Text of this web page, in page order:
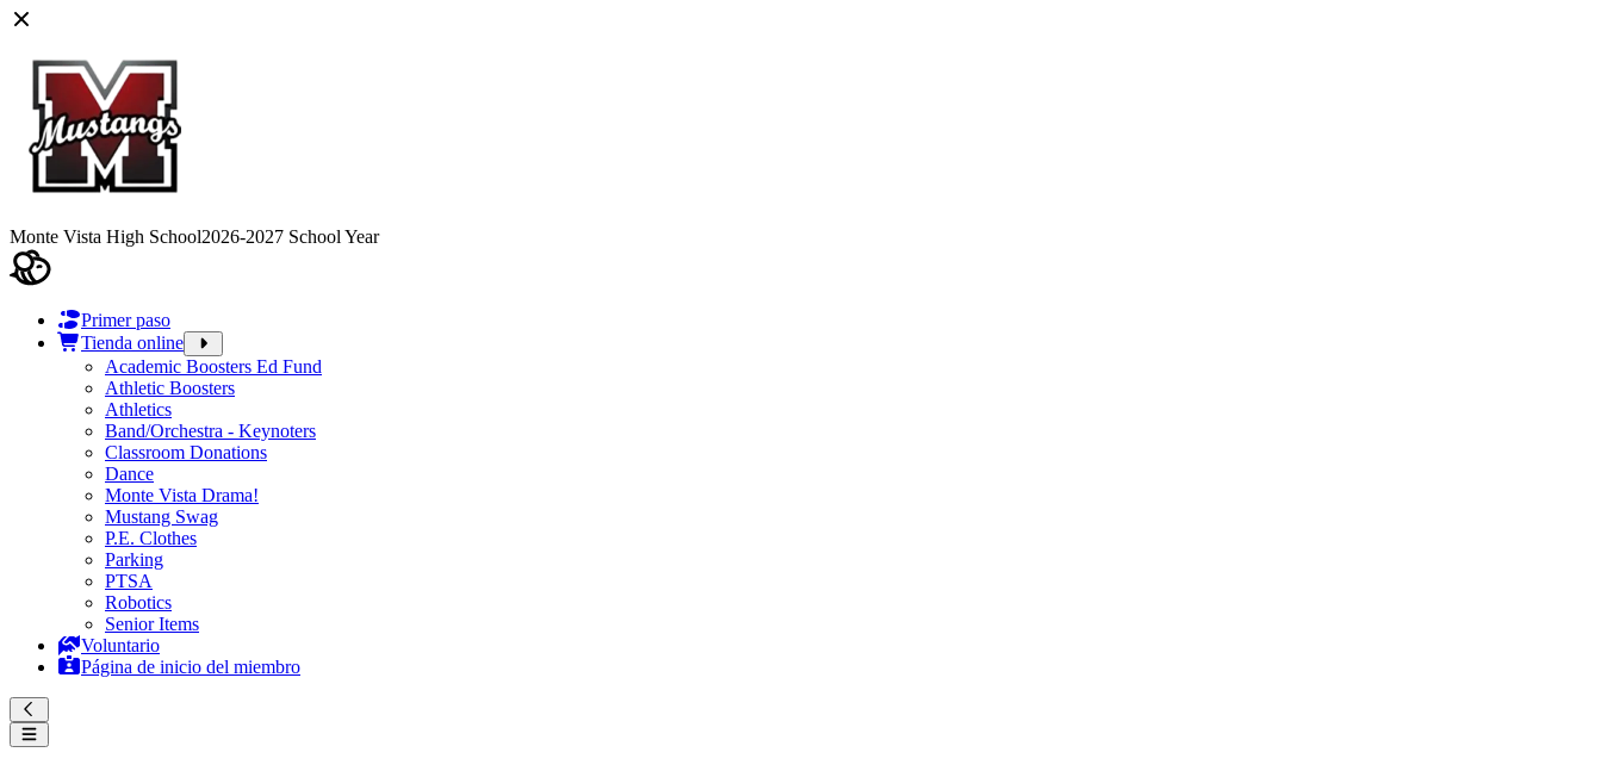
Monte Vista High School2026-2027 School Year
Primer paso
Tienda online
Academic Boosters Ed Fund
Athletic Boosters
Athletics
Band/Orchestra - Keynoters
Classroom Donations
Dance
Monte Vista Drama!
Mustang Swag
P.E. Clothes
Parking
PTSA
Robotics
Senior Items
Voluntario
Página de inicio del miembro